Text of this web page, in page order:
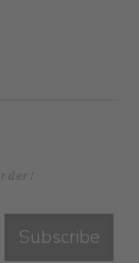
Subscribe